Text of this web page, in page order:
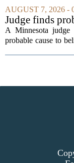
nations, first
number at past
awkwardly...
AUGUST 7, 2026 -
Judge finds
Mike Lindell
finance rules
A Minnesota
probable cause to
finance rules when
pillows at a